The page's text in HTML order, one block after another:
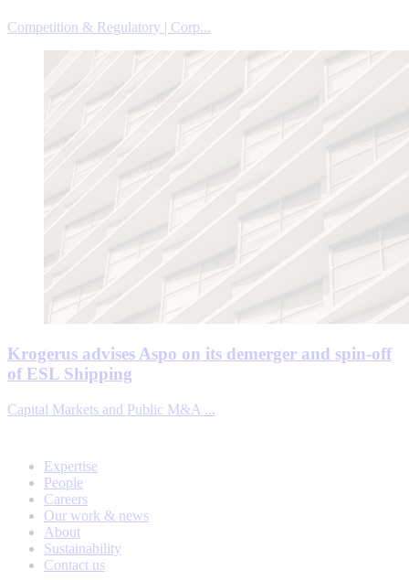
Competition & Regulatory | Corp...
Krogerus advises Aspo on its demerger and spin-off
of ESL Shipping
Capital Markets and Public M&A ...
Expertise
People
Careers
Our work & news
About
Sustainability
Contact us